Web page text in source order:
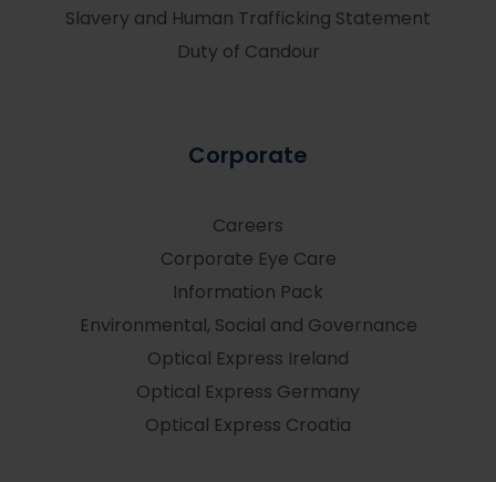
Slavery and Human Trafficking Statement
Duty of Candour
Corporate
Careers
Corporate Eye Care
Information Pack
Environmental, Social and Governance
Optical Express Ireland
Optical Express Germany
Optical Express Croatia